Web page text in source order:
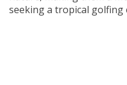
seeking a tropical golfing